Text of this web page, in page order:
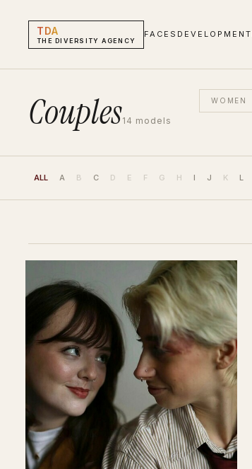
TDA
THE DIVERSITY AGENCY
FACES DEVELOPMENT
Couples14 models
WOMEN
ALL A B C D E F G H I J K L
HEIGHT HAIR